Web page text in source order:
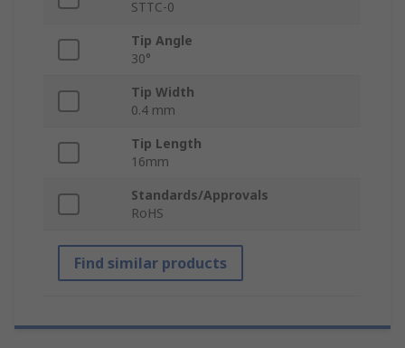
STTC-0
Tip Angle
30°
Tip Width
0.4 mm
Tip Length
16mm
Standards/Approvals
RoHS
Find similar products